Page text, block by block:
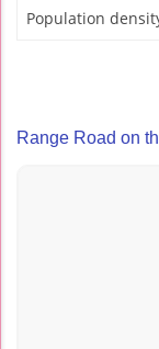
Population
Range Road on